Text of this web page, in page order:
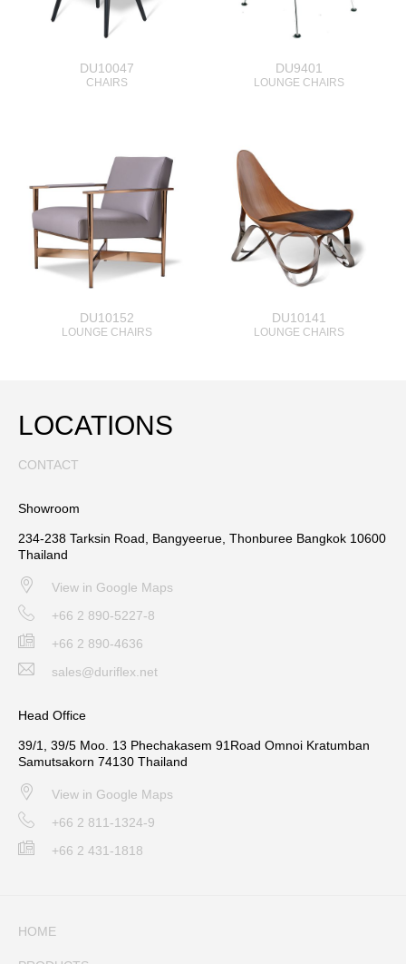
DU10047
CHAIRS
DU9401
LOUNGE CHAIRS
DU10152
LOUNGE CHAIRS
DU10141
LOUNGE CHAIRS
LOCATIONS
CONTACT
Showroom
234-238 Tarksin Road, Bangyeerue, Thonburee Bangkok 10600
Thailand
View in Google Maps
+66 2 890-5227-8
+66 2 890-4636
sales@duriflex.net
Head Office
39/1, 39/5 Moo. 13 Phechakasem 91Road Omnoi Kratumban
Samutsakorn 74130 Thailand
View in Google Maps
+66 2 811-1324-9
+66 2 431-1818
HOME